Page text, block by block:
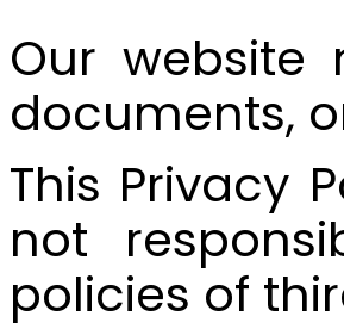
Our website
documents,
This Privacy
not
policies of